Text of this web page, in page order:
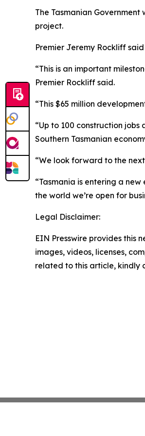
The Tasmanian
project.
Premier Jeremy Rockliff
“This is an important
Premier Rockliff said.
“This $65 million
“Up to 100 construction
Southern Tasmanian
“We look forward to the
“Tasmania is entering a
the world we’re open for
Legal Disclaimer:
EIN Presswire provides this
images, videos, licenses,
related to this article, kindly